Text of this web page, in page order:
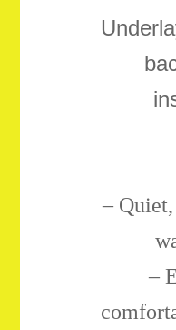
–
–